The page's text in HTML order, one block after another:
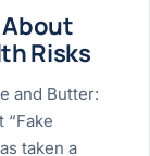
›
›
About
Risks
and Butter:
“Fake
taken a